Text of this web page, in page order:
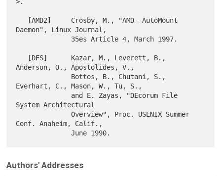
Daemon", Linux Journal,
Anderson, O., Apostolides, V.,
Everhart, C., Mason, W., Tu, S.,
System Architectural
              Overview", Proc. USENIX Summer
Conf. Anaheim, Calif.,
Authors' Addresses